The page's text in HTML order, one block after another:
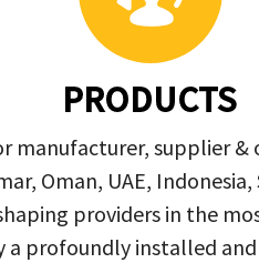
PRODUCTS
manufacturer, supplier
Oman, UAE,
providers in the
a profoundly installed